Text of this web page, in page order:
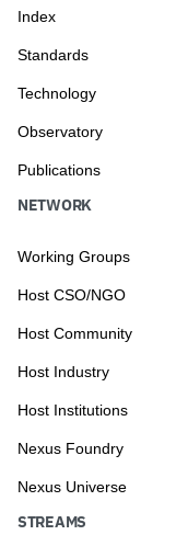
Index
Standards
Technology
Observatory
Publications
NETWORK
Working Groups
Host CSO/NGO
Host Community
Host Industry
Host Institutions
Nexus Foundry
Nexus Universe
STREAMS